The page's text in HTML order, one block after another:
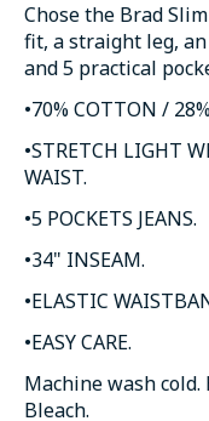
Chose the Brad
fit, a straight leg,
and 5 practical
•70% COTTON /
•STRETCH LIGHT
WAIST.
•5 POCKETS JEANS.
•34" INSEAM.
•ELASTIC
•EASY CARE.
Machine wash
Bleach.